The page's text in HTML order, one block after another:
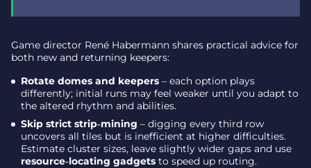
Game director René Habermann shares practical advice for
both new and returning keepers:
Rotate domes and keepers – each option plays
differently; initial runs may feel weaker until you adapt to
the altered rhythm and abilities.
Skip strict strip‑mining – digging every third row
uncovers all tiles but is inefficient at higher difficulties.
Estimate cluster sizes, leave slightly wider gaps and use
resource‑locating gadgets to speed up routing.